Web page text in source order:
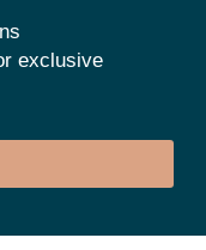
exclusive